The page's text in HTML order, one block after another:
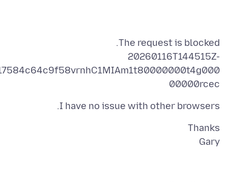
20260116T144515Z-
00000rcec
I have no issue with other browsers.
Gary